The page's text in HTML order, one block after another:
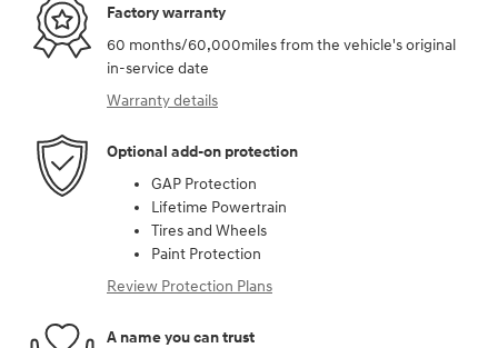
Factory warranty
60 months/60,000miles from the vehicle's original
in-service date
Warranty details
Optional add-on protection
GAP Protection
Lifetime Powertrain
Tires and Wheels
Paint Protection
Review Protection Plans
A name you can trust